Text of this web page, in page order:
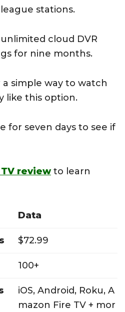
stations.
cloud DVR
for nine months.
a simple way to watch
like this option.
for seven days to see if
reviewto learn
Data
$72.99
100+
iOS, Android, Roku, A
mazon Fire TV + mor